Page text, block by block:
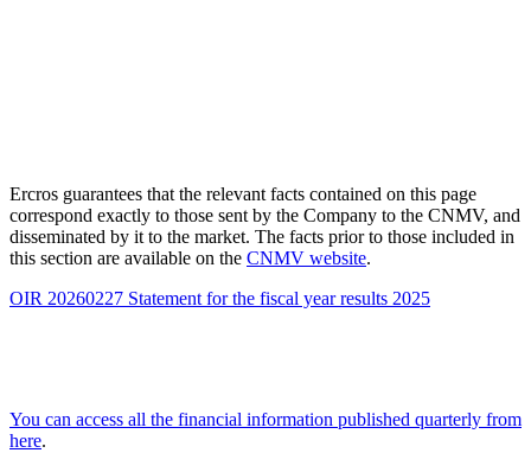
Ercros guarantees that the relevant facts contained on this page
correspond exactly to those sent by the Company to the CNMV, and
disseminated by it to the market. The facts prior to those included in
this section are available on the CNMV website.
OIR 20260227 Statement for the fiscal year results 2025
You can access all the financial information published quarterly from
here.